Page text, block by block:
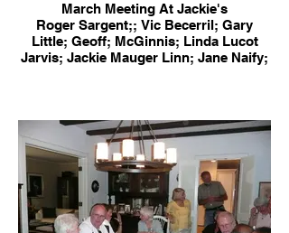
March Meeting At Jackie's
Roger Sargent;; Vic Becerril; Gary
Little; Geoff; McGinnis; Linda Lucot
Jarvis; Jackie Mauger Linn; Jane Naify;